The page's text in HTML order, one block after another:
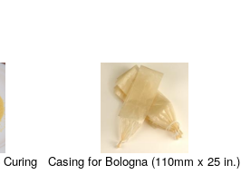
Casing for Bologna (110mm x 25 in.)